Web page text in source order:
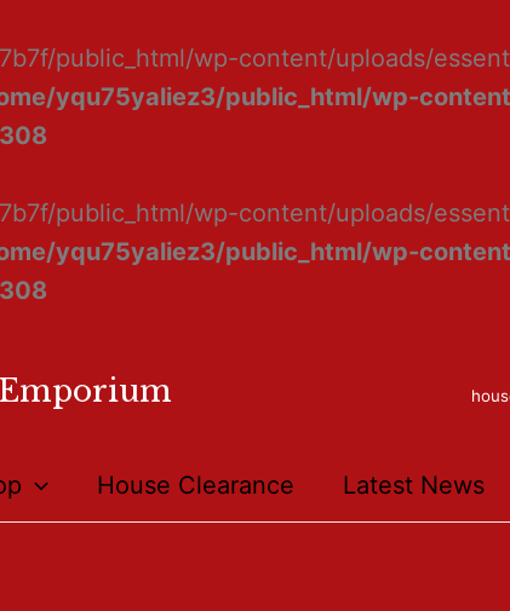
public_html/wp-content/uploads/
yqu75yaliez3/public_html/wp-
308
public_html/wp-content/uploads/
yqu75yaliez3/public_html/wp-
308
Emporium
House Clearance Latest News